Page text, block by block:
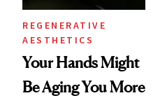
REGENERATIVE
AESTHETICS
Your Hands Might
Be Aging You More